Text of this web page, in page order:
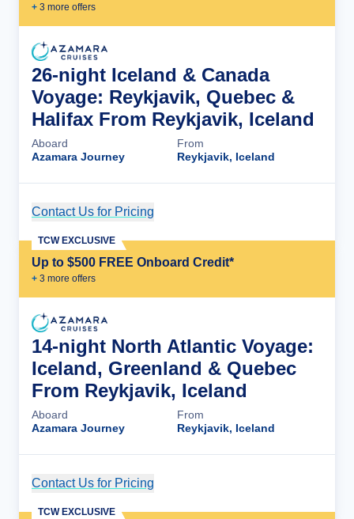
+ 3 more offers
26-night Iceland & Canada
Voyage: Reykjavik, Quebec &
Halifax From Reykjavik, Iceland
Aboard
Azamara Journey
From
Reykjavik, Iceland
Contact Us for Pricing
Up to $500 FREE Onboard Credit*
+ 3 more offers
TCW EXCLUSIVE
14-night North Atlantic Voyage:
Iceland, Greenland & Quebec
From Reykjavik, Iceland
Aboard
Azamara Journey
From
Reykjavik, Iceland
Contact Us for Pricing
TCW EXCLUSIVE